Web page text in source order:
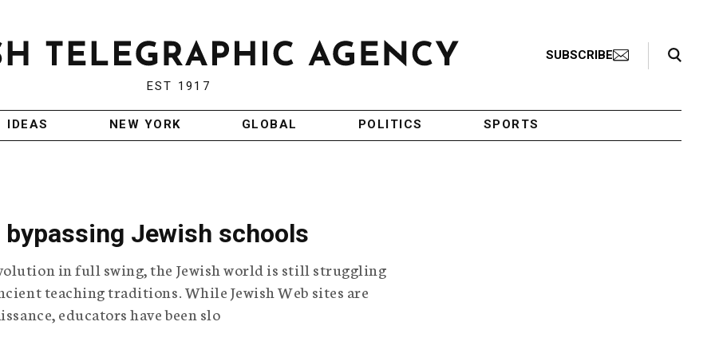
EST 1917
SUBSCRIBE
Search Toggle
IDEAS NEW YORK GLOBAL POLITICS SPORTS
Jewish schools
in full swing, the Jewish world is still struggling
teaching traditions. While Jewish Web sites are
educators have been slo